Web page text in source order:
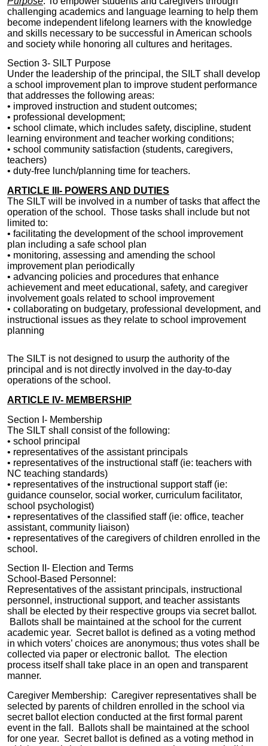
challenging academics and language learning to help them
become independent lifelong learners with the knowledge
and skills necessary to be successful in American schools
and society while honoring all cultures and heritages.
Section 3- SILT Purpose
Under the leadership of the principal, the SILT shall develop
a school improvement plan to improve student performance
that addresses the following areas:
• improved instruction and student outcomes;
• professional development;
• school climate, which includes safety, discipline, student
learning environment and teacher working conditions;
• school community satisfaction (students, caregivers,
teachers)
• duty-free lunch/planning time for teachers.
ARTICLE III- POWERS AND DUTIES
The SILT will be involved in a number of tasks that affect the
operation of the school. Those tasks shall include but not
limited to:
• facilitating the development of the school improvement
plan including a safe school plan
• monitoring, assessing and amending the school
improvement plan periodically
• advancing policies and procedures that enhance
achievement and meet educational, safety, and caregiver
involvement goals related to school improvement
• collaborating on budgetary, professional development, and
instructional issues as they relate to school improvement
planning
The SILT is not designed to usurp the authority of the
principal and is not directly involved in the day-to-day
operations of the school.
ARTICLE IV- MEMBERSHIP
Section I- Membership
The SILT shall consist of the following:
• school principal
• representatives of the assistant principals
• representatives of the instructional staff (ie: teachers with
NC teaching standards)
• representatives of the instructional support staff (ie:
guidance counselor, social worker, curriculum facilitator,
school psychologist)
• representatives of the classified staff (ie: office, teacher
assistant, community liaison)
• representatives of the caregivers of children enrolled in the
school.
Section II- Election and Terms
School-Based Personnel:
Representatives of the assistant principals, instructional
personnel, instructional support, and teacher assistants
shall be elected by their respective groups via secret ballot.
Ballots shall be maintained at the school for the current
academic year. Secret ballot is defined as a voting method
in which voters’ choices are anonymous; thus votes shall be
collected via paper or electronic ballot. The election
process itself shall take place in an open and transparent
manner.
Caregiver Membership: Caregiver representatives shall be
selected by parents of children enrolled in the school via
secret ballot election conducted at the first formal parent
event in the fall. Ballots shall be maintained at the school
for one year. Secret ballot is defined as a voting method in